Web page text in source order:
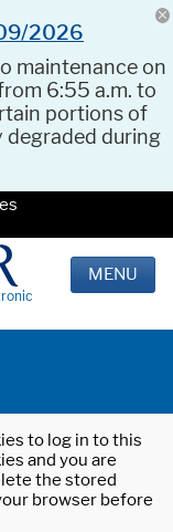
2026
maintenance on
6:55 a.m. to
portions of
degraded during
MENU
to log in to this
and you are
the stored
browser before